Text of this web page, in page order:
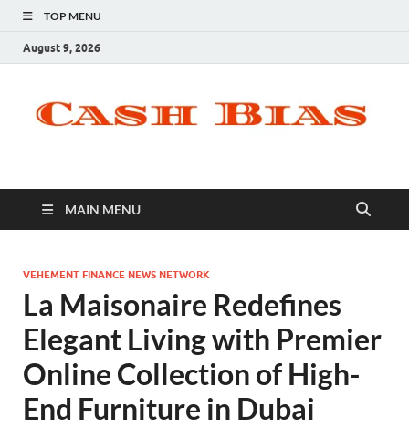
TOP MENU
August 9, 2026
MAIN MENU
VEHEMENT FINANCE NEWS NETWORK
La Maisonaire Redefines
Elegant Living with Premier
Online Collection of High-
End Furniture in Dubai